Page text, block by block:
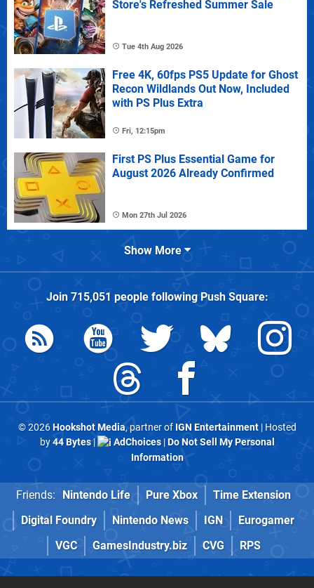
Store's Refreshed Summer Sale
Tue 4th Aug 2026
Free 4K, 60fps PS5 Update for Ghost
Recon Wildlands Out Now, Included
with PS Plus Extra
Fri, 12:15pm
First PS Plus Essential Game for
August 2026 Already Confirmed
Mon 27th Jul 2026
Show More
Join 715,051 people followingPush Square:
© 2026Hookshot Media, partner of IGN Entertainment| Hosted
by44 Bytes| AdChoices|Do Not Sell My Personal
Information
Friends: Nintendo Life Pure Xbox
Time Extension
Digital Foundry
Nintendo News IGN
Eurogamer
VGC
GamesIndustry.biz CVG RPS